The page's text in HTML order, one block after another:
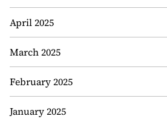
April 2025
March 2025
February 2025
January 2025